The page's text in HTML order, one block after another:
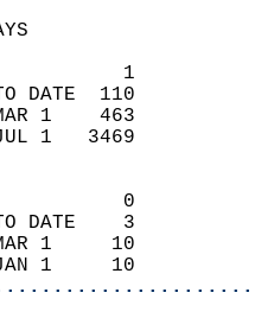
1
TO DATE  110
MAR 1    463
JUL 1   3469
0
TO DATE    3
MAR 1     10
1     10